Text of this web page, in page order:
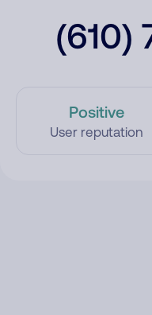
(610)
Positive
User reputation